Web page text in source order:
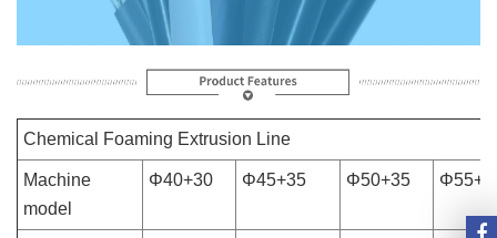
Chemical Foaming Extrusion Line
Machine
model
Φ40+30 Φ45+35 Φ50+35